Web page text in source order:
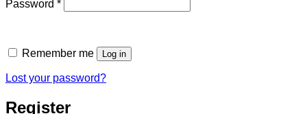
Password *
Remember me Log in
Lost your password?
Register